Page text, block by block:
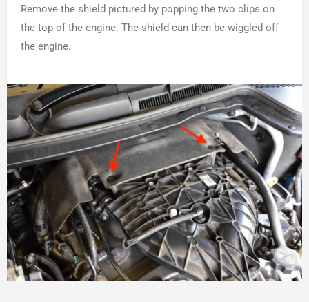
Remove the shield pictured by popping the two clips on
the top of the engine. The shield can then be wiggled off
the engine.